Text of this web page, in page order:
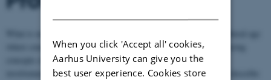
where concepts of individual responsibility are increasingly replacing
concepts of the common good? How do people experience their
involvement with each other, and which concepts may be used to describe
When you click 'Accept all' cookies,
Aarhus University can give you the
best user experience. Cookies store